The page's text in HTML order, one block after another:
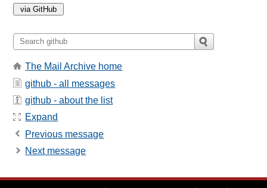
The Mail Archive home
github - all messages
github - about the list
Expand
Previous message
Next message